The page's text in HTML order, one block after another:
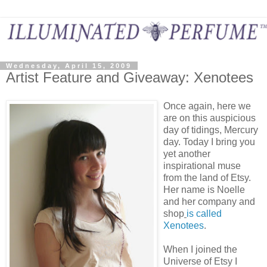
Wednesday, April 15, 2009
Artist Feature and Giveaway: Xenotees
Once again, here we
are on this auspicious
day of tidings, Mercury
day. Today I bring you
yet another
inspirational muse
from the land of Etsy.
Her name is Noelle
and her company and
shop is called
Xenotees.
When I joined the
Universe of Etsy I